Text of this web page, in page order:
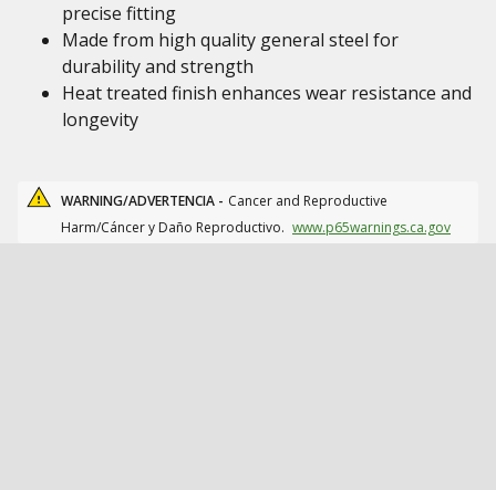
precise fitting
Made from high quality general steel for
durability and strength
Heat treated finish enhances wear resistance and
longevity
WARNING/ADVERTENCIA - Cancer and Reproductive
Harm/Cáncer y Daño Reproductivo. www.p65warnings.ca.gov